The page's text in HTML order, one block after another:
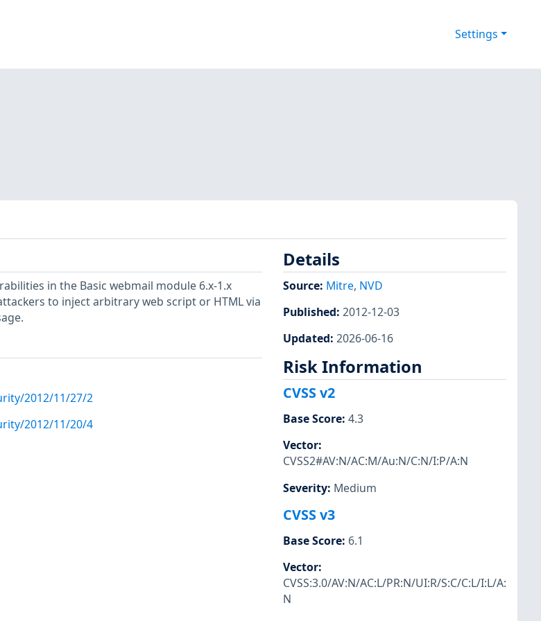
Settings
in the Basic webmail module 6.x-1.x
to inject arbitrary web script or HTML via
2012/11/27/2
2012/11/20/4
Details
Source: Mitre, NVD
Published: 2012-12-03
Updated: 2026-06-16
Risk Information
CVSS v2
Base Score: 4.3
Vector:
CVSS2#AV:N/AC:M/Au:N/C:N/I:P/A:N
Severity: Medium
CVSS v3
Base Score: 6.1
Vector:
CVSS:3.0/AV:N/AC:L/PR:N/UI:R/S:C/C:L/I:L/A:
N